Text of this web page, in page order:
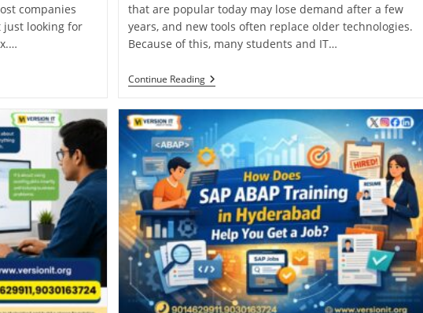
companies
just looking for
that are popular today may lose demand after a few
years, and new tools often replace older technologies.
Because of this, many students and IT…
Continue Reading